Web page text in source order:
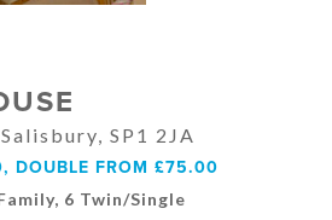
SP1 2JA
DOUBLE FROM £75.00
6 Twin/Single